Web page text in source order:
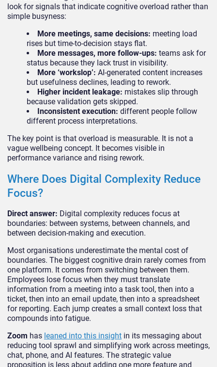
look for signals that indicate cognitive overload rather than
simple busyness:
More meetings, same decisions: meeting load
rises but time-to-decision stays flat.
More messages, more follow-ups: teams ask for
status because they lack trust in visibility.
More ‘workslop’: AI-generated content increases
but usefulness declines, leading to rework.
Higher incident leakage: mistakes slip through
because validation gets skipped.
Inconsistent execution: different people follow
different process interpretations.
The key point is that overload is measurable. It is not a
vague wellbeing concept. It becomes visible in
performance variance and rising rework.
Where Does Digital Complexity Reduce
Focus?
Direct answer: Digital complexity reduces focus at
boundaries: between systems, between channels, and
between decision-making and execution.
Most organisations underestimate the mental cost of
boundaries. The biggest cognitive drain rarely comes from
one platform. It comes from switching between them.
Employees lose focus when they must translate
information from a meeting into a task tool, then into a
ticket, then into an email update, then into a spreadsheet
for reporting. Each jump creates a small context loss that
compounds into fatigue.
Zoom has leaned into this insight in its messaging about
reducing tool sprawl and simplifying work across meetings,
chat, phone, and AI features. The strategic value
proposition is less about adding one more feature and